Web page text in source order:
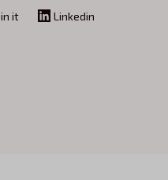
it Linkedin